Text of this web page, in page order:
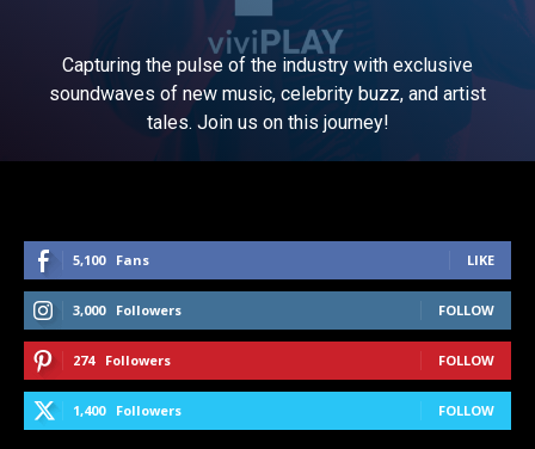
Capturing the pulse of the industry with exclusive
soundwaves of new music, celebrity buzz, and artist
tales. Join us on this journey!
5,100 Fans LIKE
3,000 Followers FOLLOW
274 Followers FOLLOW
1,400 Followers FOLLOW